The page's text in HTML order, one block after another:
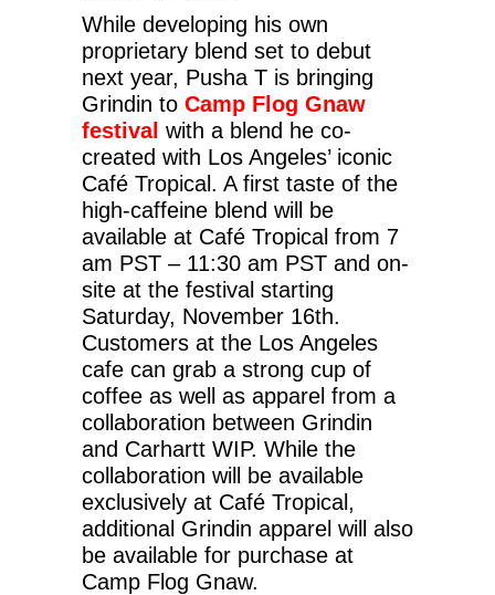
While developing his own
proprietary blend set to debut
next year, Pusha T is bringing
Grindin to Camp Flog Gnaw
festival with a blend he co-
created with Los Angeles’ iconic
Café Tropical. A first taste of the
high-caffeine blend will be
available at Café Tropical from 7
am PST – 11:30 am PST and on-
site at the festival starting
Saturday, November 16th.
Customers at the Los Angeles
cafe can grab a strong cup of
coffee as well as apparel from a
collaboration between Grindin
and Carhartt WIP. While the
collaboration will be available
exclusively at Café Tropical,
additional Grindin apparel will also
be available for purchase at
Camp Flog Gnaw.